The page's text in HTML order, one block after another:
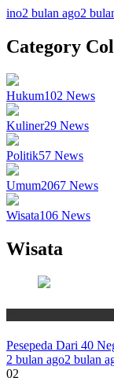
ino2 bulan ago2
Category
Hukum102 News
Kuliner29 News
Politik57 News
Umum2067 News
Wisata106 News
Wisata
Pesepeda Dari 40
2 bulan ago2 bulan
02